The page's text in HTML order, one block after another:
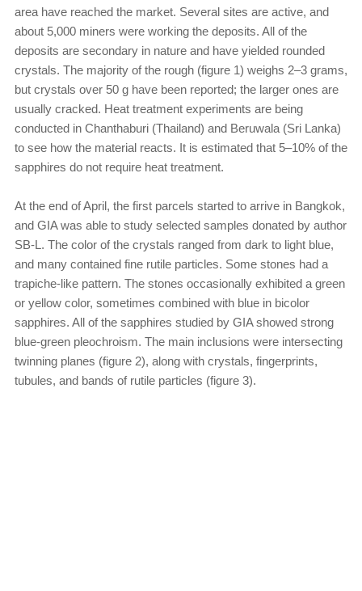
area have reached the market. Several sites are active, and
about 5,000 miners were working the deposits. All of the
deposits are secondary in nature and have yielded rounded
crystals. The majority of the rough (figure 1) weighs 2–3 grams,
but crystals over 50 g have been reported; the larger ones are
usually cracked. Heat treatment experiments are being
conducted in Chanthaburi (Thailand) and Beruwala (Sri Lanka)
to see how the material reacts. It is estimated that 5–10% of the
sapphires do not require heat treatment.
At the end of April, the first parcels started to arrive in Bangkok,
and GIA was able to study selected samples donated by author
SB-L. The color of the crystals ranged from dark to light blue,
and many contained fine rutile particles. Some stones had a
trapiche-like pattern. The stones occasionally exhibited a green
or yellow color, sometimes combined with blue in bicolor
sapphires. All of the sapphires studied by GIA showed strong
blue-green pleochroism. The main inclusions were intersecting
twinning planes (figure 2), along with crystals, fingerprints,
tubules, and bands of rutile particles (figure 3).